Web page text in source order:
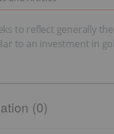
to reflect generally
to an investment in
(0)